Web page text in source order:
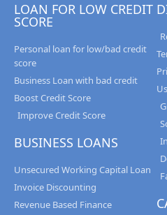
LOAN FOR LOW CREDIT
SCORE
Personal loan for low/bad credit
score
Business Loan with bad credit
Boost Credit Score
Improve Credit Score
BUSINESS LOANS
Unsecured Working Capital Loan
Invoice Discounting
Revenue Based Finance